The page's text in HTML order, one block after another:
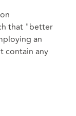
that "better
an
contain any